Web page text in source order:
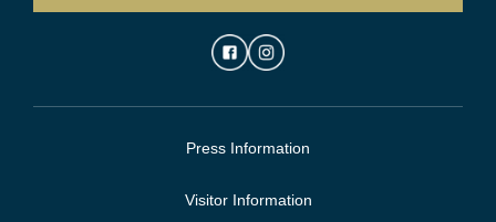
Press Information
Visitor Information